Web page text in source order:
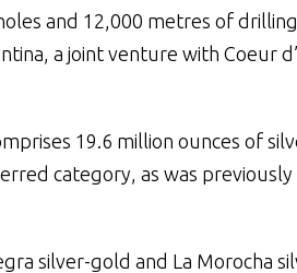
and 12,000 metres of
a joint venture with Coeur
19.6 million ounces of
category, as was
silver-gold and La Morocha